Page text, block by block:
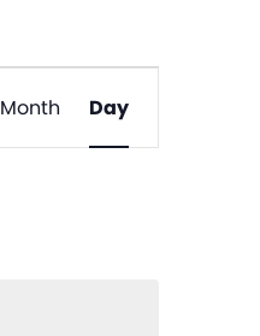
Event
Views
Month Day